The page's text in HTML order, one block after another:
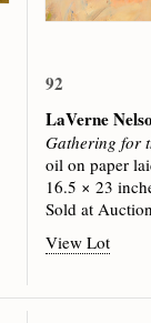
92
LaVerne
Gathering for
oil on paper
16.5 × 23
Sold at
View Lot